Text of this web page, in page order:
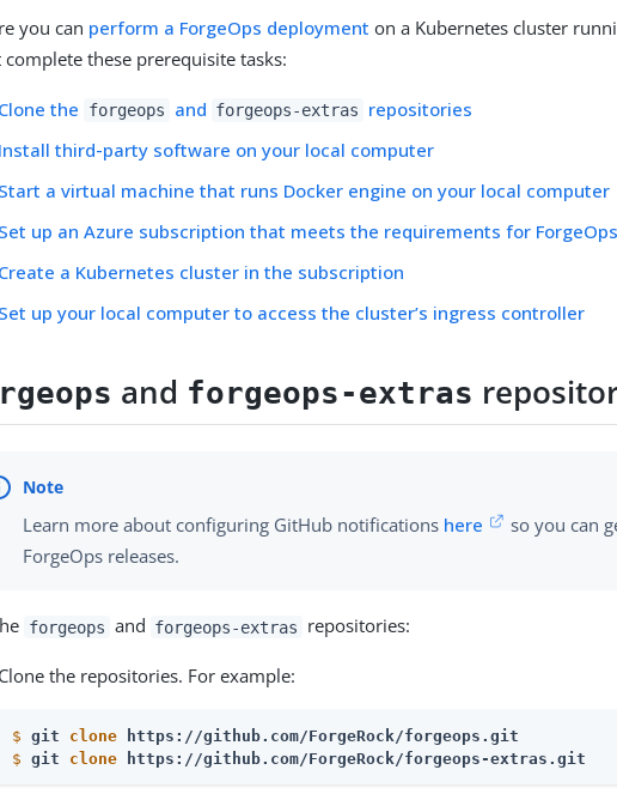
you can perform a ForgeOps deployment on a Kubernetes cluster
complete these prerequisite tasks:
Clone the forgeops and forgeops-extras
repositories
Install third-party software on your local computer
Start a virtual machine that runs Docker engine on your local computer
Set up an Azure subscription that meets the requirements for
Create a Kubernetes cluster in the subscription
Set up your local computer to access the cluster’s ingress controller
and forgeops-extras
Learn more about configuring GitHub notifications here
so you can
ForgeOps releases.
forgeops and forgeops-extras repositories:
Clone the repositories. For example:
$ git clone https://github.com/ForgeRock/forgeops.git
$
git clone https://github.com/ForgeRock/forgeops-extras.git